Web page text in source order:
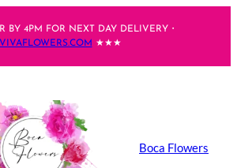
4PM FOR NEXT DAY DELIVERY・
VIVAFLOWERS.COM ★★★
Boca Flowers